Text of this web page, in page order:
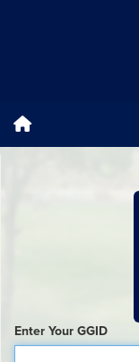
Enter Your GGID